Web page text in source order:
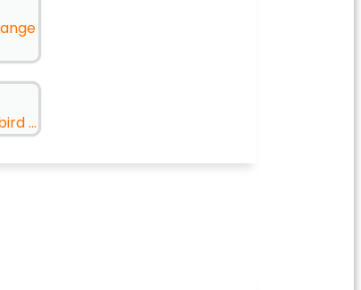
...